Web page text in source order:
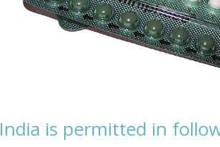
is permitted in